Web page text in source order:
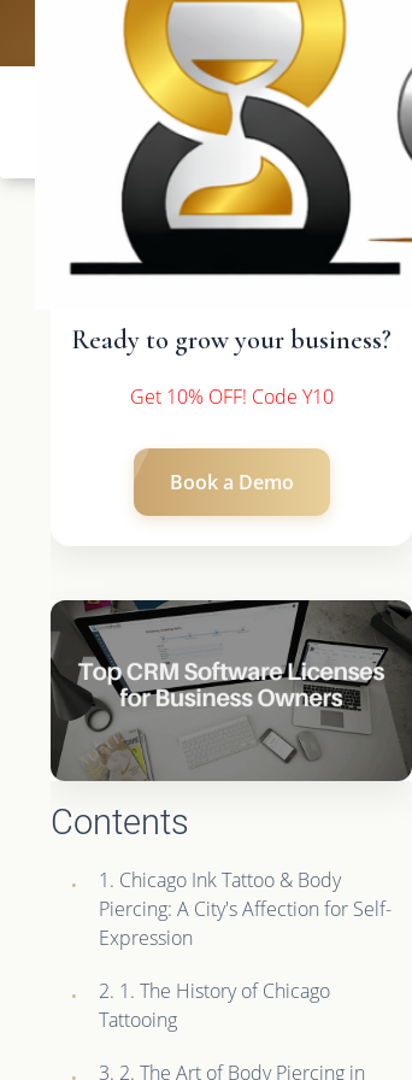
Ready to grow your business?
Get 10% OFF! Code Y10
Book a Demo
Contents
1. Chicago Ink Tattoo & Body
Piercing: A City's Affection for Self-
Expression
2. 1. The History of Chicago
Tattooing
3. 2. The Art of Body Piercing in